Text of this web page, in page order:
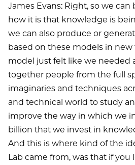
James Evans: Right, so we
how it is that knowledge is
we can also produce or
based on these models in new
model just felt like we needed
together people from the full
imaginaries and techniques
and technical world to study
improve the way in which we
billion that we invest in
And this is where kind of the
Lab came from, was that if you